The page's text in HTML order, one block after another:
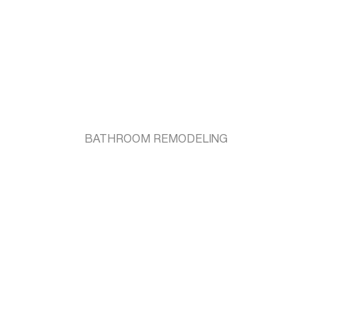
BATHROOM REMODELING